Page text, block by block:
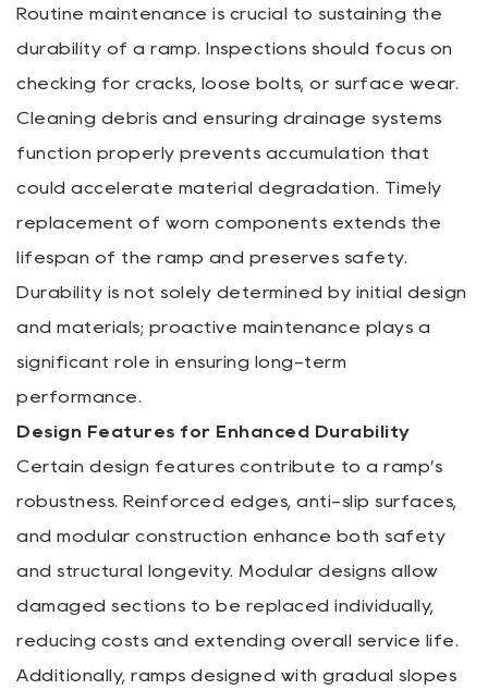
Routine maintenance is crucial to sustaining the
durability of a ramp. Inspections should focus on
checking for cracks, loose bolts, or surface wear.
Cleaning debris and ensuring drainage systems
function properly prevents accumulation that
could accelerate material degradation. Timely
replacement of worn components extends the
lifespan of the ramp and preserves safety.
Durability is not solely determined by initial design
and materials; proactive maintenance plays a
significant role in ensuring long-term
performance.
Design Features for Enhanced Durability
Certain design features contribute to a ramp’s
robustness. Reinforced edges, anti-slip surfaces,
and modular construction enhance both safety
and structural longevity. Modular designs allow
damaged sections to be replaced individually,
reducing costs and extending overall service life.
Additionally, ramps designed with gradual slopes